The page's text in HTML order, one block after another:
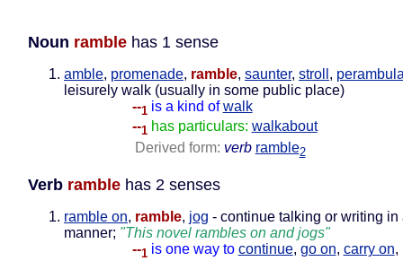
Noun ramble has 1 sense
amble, promenade, ramble, saunter, stroll ,
leisurely walk (usually in some public place)
--1 is a kind of walk
--1 has particulars: walkabout
Derived form: verb ramble2
Verb ramble has 2 senses
ramble on, ramble, jog - continue talking or writing in
manner; "This novel rambles on and jogs"
--1 is one way to continue, go on, carry on,